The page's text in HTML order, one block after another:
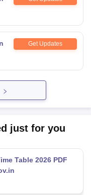
Get Updates
just for you
Table 2026 PDF